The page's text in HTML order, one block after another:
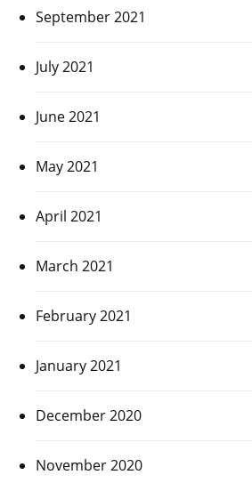
September 2021
July 2021
June 2021
May 2021
April 2021
March 2021
February 2021
January 2021
December 2020
November 2020